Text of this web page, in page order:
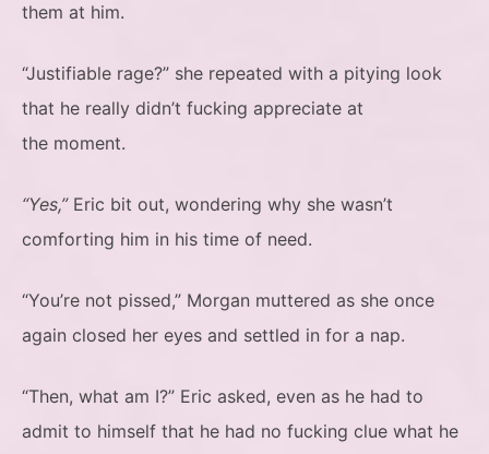
them at him.
“Justifiable rage?” she repeated with a pitying look
that he really didn’t fucking appreciate at
the moment.
“Yes,” Eric bit out, wondering why she wasn’t
comforting him in his time of need.
“You’re not pissed,” Morgan muttered as she once
again closed her eyes and settled in for a nap.
“Then, what am I?” Eric asked, even as he had to
admit to himself that he had no fucking clue what he